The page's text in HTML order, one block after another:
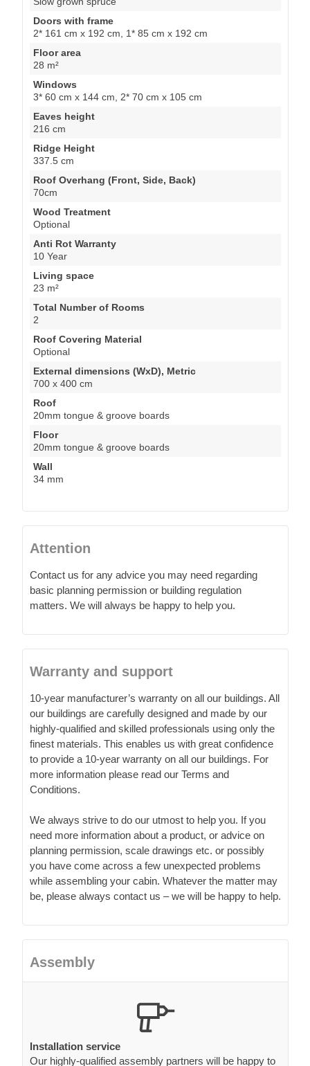
Doors with frame
2* 161 cm x 192 cm, 1* 85 cm x 192 cm
Floor area
28 m²
Windows
3* 60 cm x 144 cm, 2* 70 cm x 105 cm
Eaves height
216 cm
Ridge Height
337.5 cm
Roof Overhang (Front, Side, Back)
70cm
Wood Treatment
Optional
Anti Rot Warranty
10 Year
Living space
23 m²
Total Number of Rooms
2
Roof Covering Material
Optional
External dimensions (WxD), Metric
700 x 400 cm
Roof
20mm tongue & groove boards
Floor
20mm tongue & groove boards
Wall
34 mm
Attention
Contact us for any advice you may need regarding
basic planning permission or building regulation
matters. We will always be happy to help you.
Warranty and support
10-year manufacturer’s warranty on all our buildings. All
our buildings are carefully designed and made by our
highly-qualified and skilled professionals using only the
finest materials. This enables us with great confidence
to provide a 10-year warranty on all our buildings. For
more information please read our Terms and
Conditions.
We always strive to do our utmost to help you. If you
need more information about a product, or advice on
planning permission, scale drawings etc. or possibly
you have come across a few unexpected problems
while assembling your cabin. Whatever the matter may
be, please always contact us – we will be happy to help.
Assembly
Installation service
Our highly-qualified assembly partners will be happy to